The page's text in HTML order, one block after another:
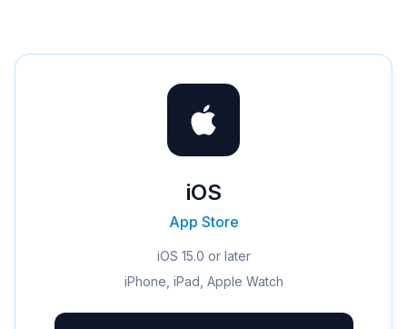
iOS
App Store
iOS 15.0 or later
iPhone, iPad, Apple Watch